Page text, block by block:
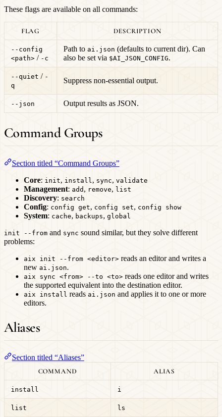
These flags are available on all commands:
FLAG DESCRIPTION
--config
<path>/ -c
Path to ai.json (defaults to current dir). Can
also be set via $AI_JSON_CONFIG.
--quiet / -
q
Suppress non-essential output.
--json Output results as JSON.
Command Groups
Section titled “Command Groups”
Core: init, install , sync, validate
Management: add , remove, list
Discovery: search
Config: config get, config set, config show
System: cache, backups, global
init --from and sync sound similar, but they solve different
problems:
aix init --from <editor> reads an editor and writes a
new ai.json.
aix sync <from> --to <to> reads one editor and writes
the supported equivalent into the destination editor.
aix install reads ai.json and applies it to one or more
editors.
Aliases
Section titled “Aliases”
COMMAND
ALIAS
install i
list ls